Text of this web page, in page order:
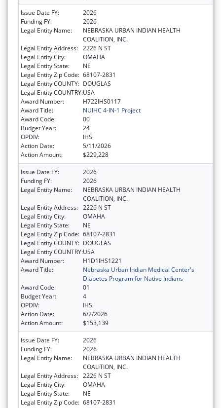
Issue Date FY:
2026
Funding FY:
2026
Legal Entity Name:
NEBRASKA URBAN INDIAN HEALTH
COALITION, INC.
Legal Entity Address: 2226 N ST
Legal Entity City:
OMAHA
Legal Entity State:
NE
Legal Entity Zip Code: 68107-2831
Legal Entity COUNTY: DOUGLAS
Legal Entity COUNTRY:USA
Award Number:
H722IHS0117
Award Title:
NUIHC 4-IN-1 Project
Award Code:
00
Budget Year:
24
OPDIV:
IHS
Action Date:
5/11/2026
Action Amount:
$229,228
Issue Date FY:
2026
Funding FY:
2026
Legal Entity Name:
NEBRASKA URBAN INDIAN HEALTH
COALITION, INC.
Legal Entity Address: 2226 N ST
Legal Entity City:
OMAHA
Legal Entity State:
NE
Legal Entity Zip Code: 68107-2831
Legal Entity COUNTY: DOUGLAS
Legal Entity COUNTRY:USA
Award Number:
H1D1IHS1221
Award Title:
Nebraska Urban Indian Medical Center's
Diabetes Program for Native Indians
Award Code:
01
Budget Year:
4
OPDIV:
IHS
Action Date:
6/2/2026
Action Amount:
$153,139
Issue Date FY:
2026
Funding FY:
2026
Legal Entity Name:
NEBRASKA URBAN INDIAN HEALTH
COALITION, INC.
Legal Entity Address: 2226 N ST
Legal Entity City:
OMAHA
Legal Entity State:
NE
Legal Entity Zip Code: 68107-2831